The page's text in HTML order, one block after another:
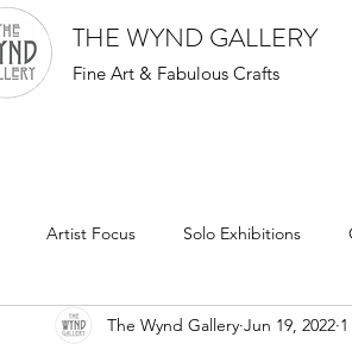
THE WYND GALLERY
Fine Art & Fabulous Crafts
Artist Focus Solo Exhibitions
The Wynd Gallery Jun 19, 2022